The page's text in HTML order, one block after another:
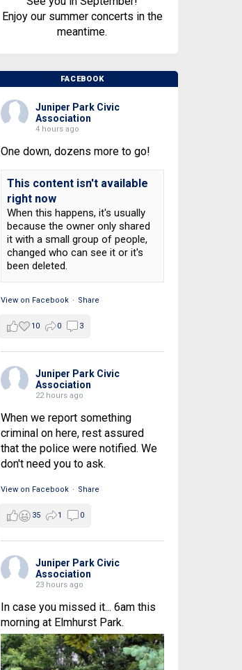
Enjoy our summer concerts in the
meantime.
FACEBOOK
Juniper Park Civic
Association
4 hours ago
One down, dozens more to go!
This content isn't available
right now
When this happens, it's usually
because the owner only shared
it with a small group of people,
changed who can see it or it's
been deleted.
View on Facebook · Share
10 0 3
Juniper Park Civic
Association
22 hours ago
When we report something
criminal on here, rest assured
that the police were notified. We
don't need you to ask.
View on Facebook · Share
35 1 0
Juniper Park Civic
Association
23 hours ago
In case you missed it... 6am this
morning at Elmhurst Park.